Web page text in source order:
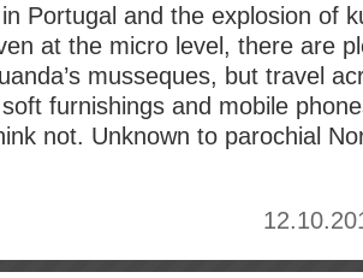
Portugal and the explosion of
at the micro level, there are
musseques, but travel
furnishings and mobile
not. Unknown to parochial